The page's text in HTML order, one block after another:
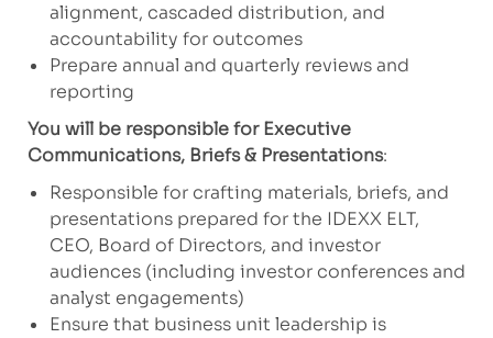
alignment, cascaded distribution, and
accountability for outcomes
Prepare annual and quarterly reviews and
reporting
You will be responsible for Executive
Communications, Briefs & Presentations:
Responsible for crafting materials, briefs, and
presentations prepared for the IDEXX ELT,
CEO, Board of Directors, and investor
audiences (including investor conferences and
analyst engagements)
Ensure that business unit leadership is